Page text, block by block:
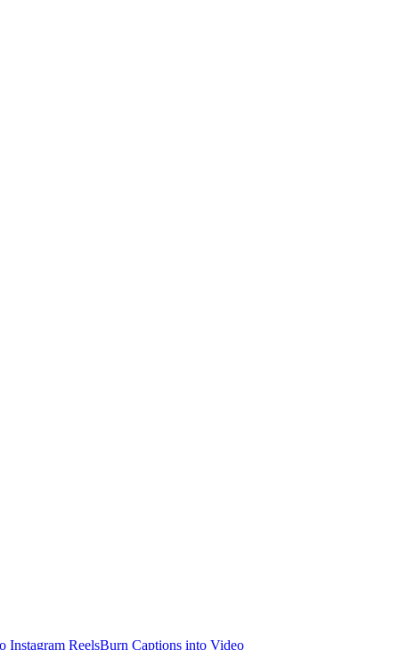
Instagram ReelsBurn Captions into Video